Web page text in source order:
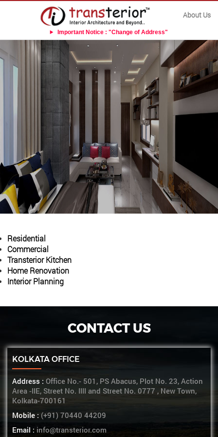
About Us
Important Notice : "Change of Address"
Residential
Commercial
Transterior Kitchen
Home Renovation
Interior Planning
CONTACT US
KOLKATA OFFICE
Address : Office No.- 501, PS Abacus, Plot No. 23, Action
Area -IIE, Street No. IIII and Street No. 0777 , New Town,
Kolkata-700161
Mobile : (+91) 70440 44209
Email : info@transterior.com